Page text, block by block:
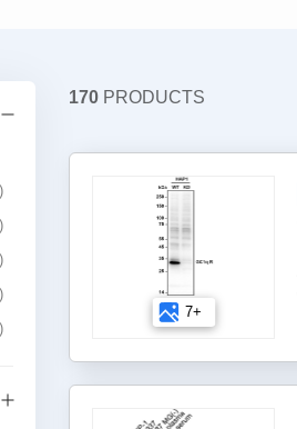
170 PRODUCTS
7+